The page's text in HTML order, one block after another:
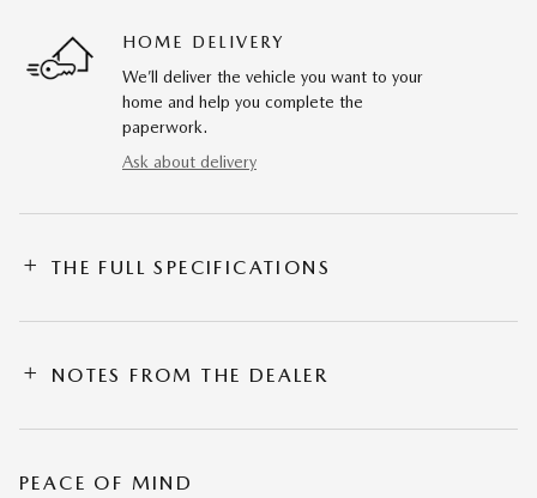
HOME DELIVERY
We’ll deliver the vehicle you want to your
home and help you complete the
paperwork.
Ask about delivery
THE FULL SPECIFICATIONS
NOTES FROM THE DEALER
PEACE OF MIND